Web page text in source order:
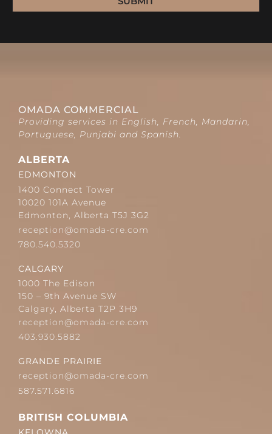
OMADA COMMERCIAL
Providing services in English, French, Mandarin,
Portuguese, Punjabi and Spanish.
ALBERTA
EDMONTON
1400 Connect Tower
10020 101A Avenue
Edmonton, Alberta T5J 3G2
reception@omada-cre.com
780.540.5320
CALGARY
1000 The Edison
150 – 9th Avenue SW
Calgary, Alberta T2P 3H9
reception@omada-cre.com
403.930.5882
GRANDE PRAIRIE
reception@omada-cre.com
587.571.6816
BRITISH COLUMBIA